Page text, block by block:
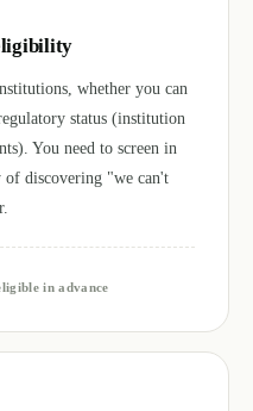
whether you can
status (institution
You need to screen in
of discovering "we can't
in advance